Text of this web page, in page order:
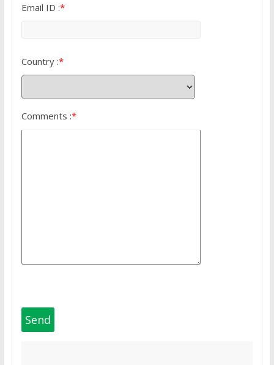
Email ID :*
Country :*
Comments :*